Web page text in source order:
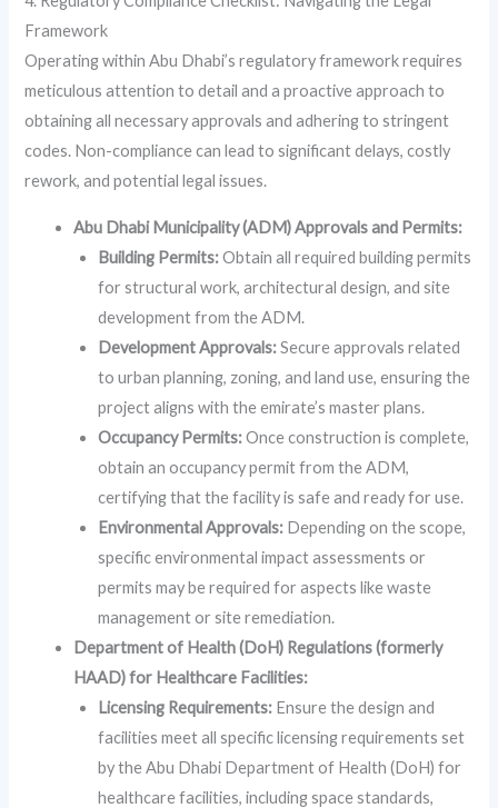
Framework
Operating within Abu Dhabi’s regulatory framework requires
meticulous attention to detail and a proactive approach to
obtaining all necessary approvals and adhering to stringent
codes. Non-compliance can lead to significant delays, costly
rework, and potential legal issues.
Abu Dhabi Municipality (ADM) Approvals and Permits:
Building Permits:Obtain all required building permits
for structural work, architectural design, and site
development from the ADM.
Development Approvals:Secure approvals related
to urban planning, zoning, and land use, ensuring the
project aligns with the emirate’s master plans.
Occupancy Permits:Once construction is complete,
obtain an occupancy permit from the ADM,
certifying that the facility is safe and ready for use.
Environmental Approvals: Depending on the scope,
specific environmental impact assessments or
permits may be required for aspects like waste
management or site remediation.
Department of Health (DoH) Regulations (formerly
HAAD) for Healthcare Facilities:
Licensing Requirements: Ensure the design and
facilities meet all specific licensing requirements set
by the Abu Dhabi Department of Health (DoH) for
healthcare facilities, including space standards,